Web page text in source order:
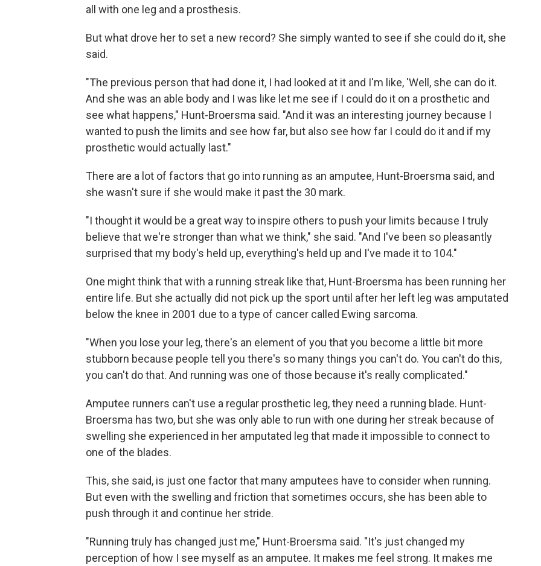
all with one leg and a prosthesis.
But what drove her to set a new record? She simply wanted to see if she could do it, she
said.
"The previous person that had done it, I had looked at it and I'm like, 'Well, she can do it.
And she was an able body and I was like let me see if I could do it on a prosthetic and
see what happens," Hunt-Broersma said. "And it was an interesting journey because I
wanted to push the limits and see how far, but also see how far I could do it and if my
prosthetic would actually last."
There are a lot of factors that go into running as an amputee, Hunt-Broersma said, and
she wasn't sure if she would make it past the 30 mark.
"I thought it would be a great way to inspire others to push your limits because I truly
believe that we're stronger than what we think," she said. "And I've been so pleasantly
surprised that my body's held up, everything's held up and I've made it to 104."
One might think that with a running streak like that, Hunt-Broersma has been running her
entire life. But she actually did not pick up the sport until after her left leg was amputated
below the knee in 2001 due to a type of cancer called Ewing sarcoma.
"When you lose your leg, there's an element of you that you become a little bit more
stubborn because people tell you there's so many things you can't do. You can't do this,
you can't do that. And running was one of those because it's really complicated."
Amputee runners can't use a regular prosthetic leg, they need a running blade. Hunt-
Broersma has two, but she was only able to run with one during her streak because of
swelling she experienced in her amputated leg that made it impossible to connect to
one of the blades.
This, she said, is just one factor that many amputees have to consider when running.
But even with the swelling and friction that sometimes occurs, she has been able to
push through it and continue her stride.
"Running truly has changed just me," Hunt-Broersma said. "It's just changed my
perception of how I see myself as an amputee. It makes me feel strong. It makes me